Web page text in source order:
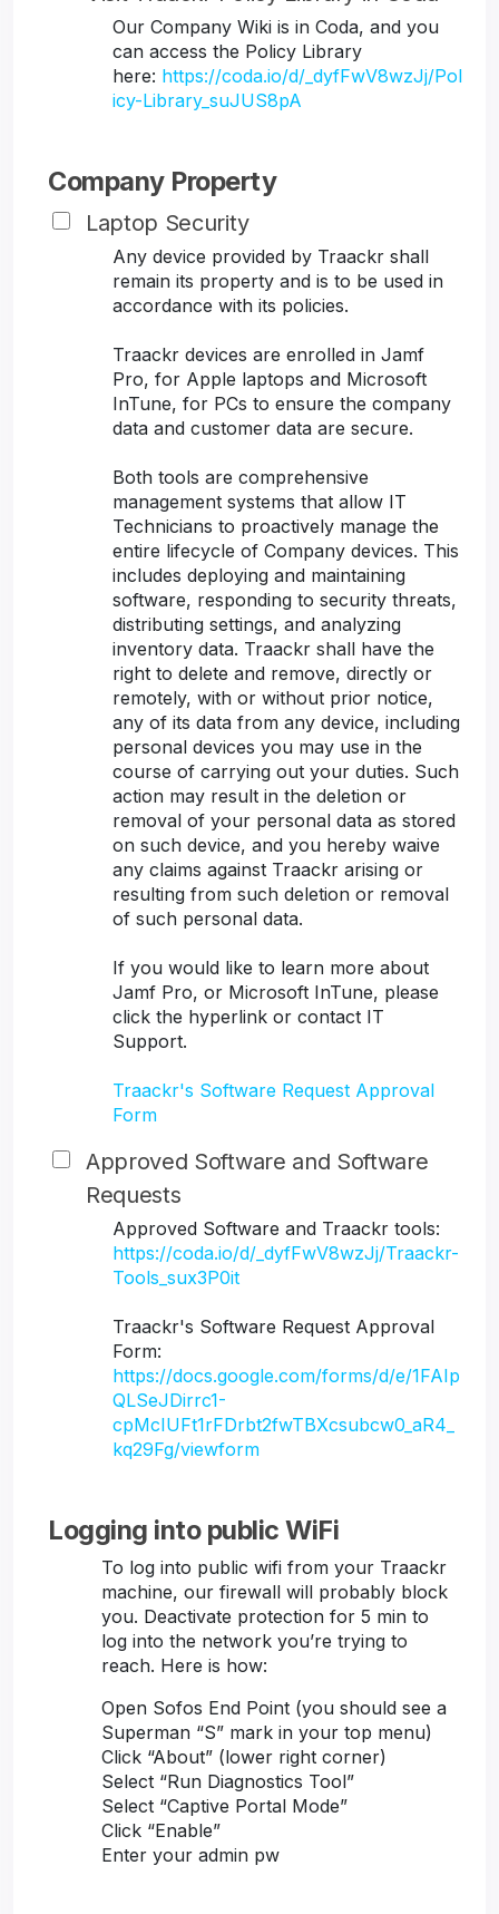
Our Company Wiki is in Coda, and you
can access the Policy Library
here: https://coda.io/d/_dyfFwV8wzJj/Pol
icy-Library_suJUS8pA
Company Property
Laptop Security
Any device provided by Traackr shall
remain its property and is to be used in
accordance with its policies.
Traackr devices are enrolled in Jamf
Pro, for Apple laptops and Microsoft
InTune, for PCs to ensure the company
data and customer data are secure.
Both tools are comprehensive
management systems that allow IT
Technicians to proactively manage the
entire lifecycle of Company devices. This
includes deploying and maintaining
software, responding to security threats,
distributing settings, and analyzing
inventory data. Traackr shall have the
right to delete and remove, directly or
remotely, with or without prior notice,
any of its data from any device, including
personal devices you may use in the
course of carrying out your duties. Such
action may result in the deletion or
removal of your personal data as stored
on such device, and you hereby waive
any claims against Traackr arising or
resulting from such deletion or removal
of such personal data.
If you would like to learn more about
Jamf Pro, or Microsoft InTune, please
click the hyperlink or contact IT
Support.
Traackr's Software Request Approval
Form
Approved Software and Software
Requests
Approved Software and Traackr tools:
https://coda.io/d/_dyfFwV8wzJj/Traackr-
Tools_sux3P0it
Traackr's Software Request Approval
Form:
https://docs.google.com/forms/d/e/1FAIp
QLSeJDirrc1-
cpMcIUFt1rFDrbt2fwTBXcsubcw0_aR4_
kq29Fg/viewform
Logging into public WiFi
To log into public wifi from your Traackr
machine, our firewall will probably block
you. Deactivate protection for 5 min to
log into the network you’re trying to
reach. Here is how:
Open Sofos End Point (you should see a
Superman “S” mark in your top menu)
Click “About” (lower right corner)
Select “Run Diagnostics Tool”
Select “Captive Portal Mode”
Click “Enable”
Enter your admin pw